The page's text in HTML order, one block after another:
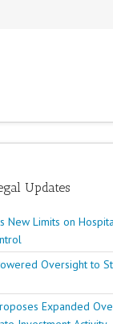
Updates
New Limits on
Oversight to
Expanded